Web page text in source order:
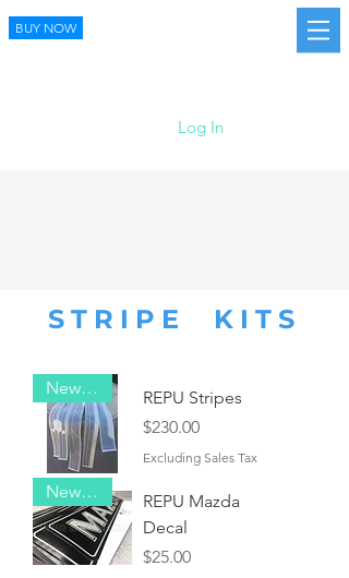
BUY NOW
Log In
STRIPE KITS
New Item!
REPU Stripes
Price
$230.00
Excluding Sales Tax
New Item!
REPU Mazda
Decal
Price
$25.00